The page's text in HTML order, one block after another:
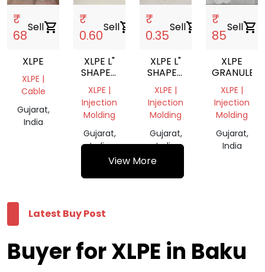
₹
68
Sellshopping_cart
XLPE
XLPE |
Cable
Gujarat,
India
₹
0.60
Sellshopping_cart
XLPE L"
SHAPED
CORNER
PROTECTION
XLPE |
Injection
Molding
Gujarat,
India
₹
0.35
Sellshopping_cart
XLPE L"
SHAPED
CORNER
PROTECTION
XLPE |
Injection
Molding
Gujarat,
India
₹
85
Sellshopping_cart
XLPE
GRANULE
XLPE |
Injection
Molding
Gujarat,
India
View More
Latest Buy Post
Buyer for XLPE in Baku